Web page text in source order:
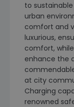
to
urban
comfort and
luxurious,
comfort,
enhance the
at city
Charging
renowned